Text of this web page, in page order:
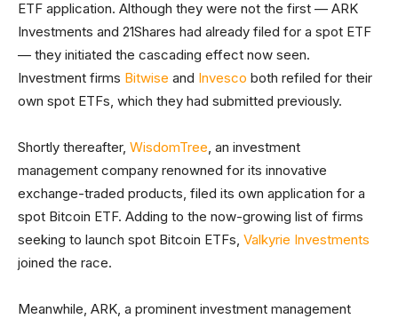
ETF application. Although they were not the first — ARK
Investments and 21Shares had already filed for a spot ETF
— they initiated the cascading effect now seen.
Investment firms Bitwise and Invesco both refiled for their
own spot ETFs, which they had submitted previously.
Shortly thereafter, WisdomTree, an investment
management company renowned for its innovative
exchange-traded products, filed its own application for a
spot Bitcoin ETF. Adding to the now-growing list of firms
seeking to launch spot Bitcoin ETFs, Valkyrie Investments
joined the race.
Meanwhile, ARK, a prominent investment management